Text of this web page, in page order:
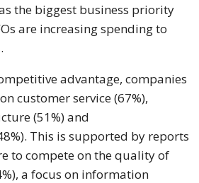
the biggest business priority
are increasing spending to
advantage, companies
customer service (67%),
(51%) and
This is supported by reports
to compete on the quality of
a focus on information